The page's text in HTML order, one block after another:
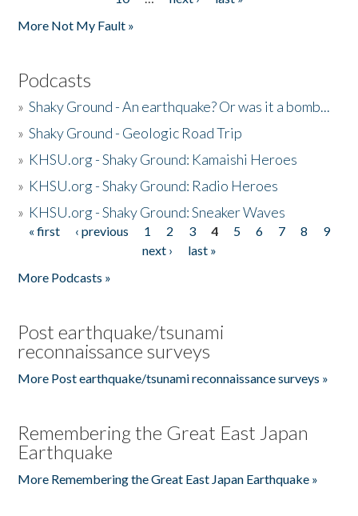
More Not My Fault »
Podcasts
»Shaky Ground - An earthquake? Or was it a bomb...
»Shaky Ground - Geologic Road Trip
» KHSU.org - Shaky Ground: Kamaishi Heroes
» KHSU.org - Shaky Ground: Radio Heroes
» KHSU.org - Shaky Ground: Sneaker Waves
Pages
« first ‹ previous 1 2 3 4 5 6 7 8
9
next ›
last »
More Podcasts »
Post earthquake/tsunami
reconnaissance surveys
More Post earthquake/tsunami reconnaissance surveys »
Remembering the Great East Japan
Earthquake
More Remembering the Great East Japan Earthquake »